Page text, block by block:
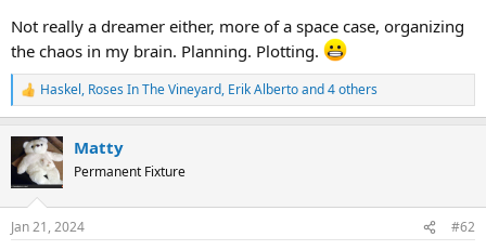
Not really a dreamer either, more of a space case, organizing
the chaos in my brain. Planning. Plotting.
R
e
c
t
i
s
Haskel, Roses In The Vineyard, Erik Albertoand 4 others
Matty
Permanent Fixture
Jan 21, 2024 #62